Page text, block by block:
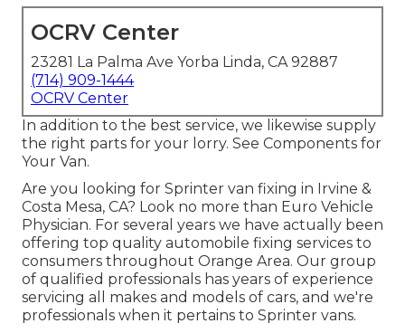
OCRV Center
23281 La Palma Ave Yorba Linda, CA 92887
(714) 909-1444
OCRV Center
In addition to the best service, we likewise supply
the right parts for your lorry. See Components for
Your Van.
Are you looking for Sprinter van fixing in Irvine &
Costa Mesa, CA? Look no more than Euro Vehicle
Physician. For several years we have actually been
offering top quality automobile fixing services to
consumers throughout Orange Area. Our group
of qualified professionals has years of experience
servicing all makes and models of cars, and we're
professionals when it pertains to Sprinter vans.